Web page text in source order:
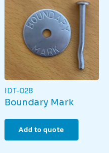
IDT-028
Boundary Mark
Add to quote